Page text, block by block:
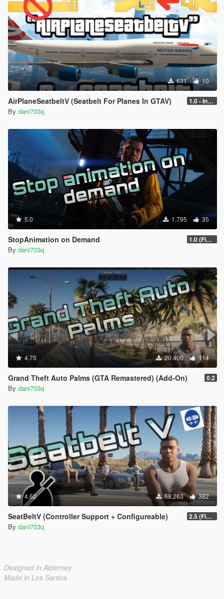
631 10
AirPlaneSeatbeltV (Seatbelt For Planes In GTAV) 1.0 - Intential Release
By dani703q
5.0 1.795 35
StopAnimation on Demand 1.0 (Fixed)
By dani703q
4.75 20.400 114
Grand Theft Auto Palms (GTA Remastered) (Add-On) 0.2
By dani703q
4.62 68.263 382
SeatBeltV (Controller Support + Configureable) 2.5 (Fixed)
By dani703q
Designed in Alderney
Made in Los Santos